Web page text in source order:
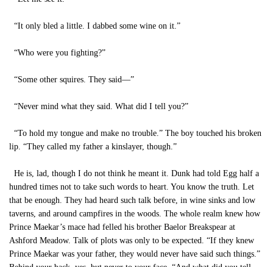
“It only bled a little. I dabbed some wine on it.”
“Who were you fighting?”
“Some other squires. They said—”
“Never mind what they said. What did I tell you?”
“To hold my tongue and make no trouble.” The boy touched his broken
lip. “They called my father a kinslayer, though.”
He is, lad, though I do not think he meant it. Dunk had told Egg half a
hundred times not to take such words to heart. You know the truth. Let
that be enough. They had heard such talk before, in wine sinks and low
taverns, and around campfires in the woods. The whole realm knew how
Prince Maekar’s mace had felled his brother Baelor Breakspear at
Ashford Meadow. Talk of plots was only to be expected. “If they knew
Prince Maekar was your father, they would never have said such things.”